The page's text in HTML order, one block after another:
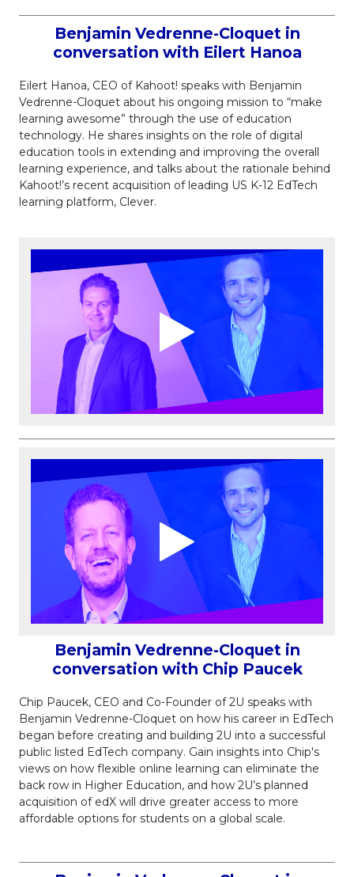
Benjamin Vedrenne-Cloquet in
conversation with Eilert Hanoa
Eilert Hanoa, CEO of Kahoot! speaks with Benjamin
Vedrenne-Cloquet about his ongoing mission to “make
learning awesome” through the use of education
technology. He shares insights on the role of digital
education tools in extending and improving the overall
learning experience, and talks about the rationale behind
Kahoot!’s recent acquisition of leading US K-12 EdTech
learning platform, Clever.
Benjamin Vedrenne-Cloquet in
conversation with Chip Paucek
Chip Paucek, CEO and Co-Founder of 2U speaks with
Benjamin Vedrenne-Cloquet on how his career in EdTech
began before creating and building 2U into a successful
public listed EdTech company. Gain insights into Chip's
views on how flexible online learning can eliminate the
back row in Higher Education, and how 2U’s planned
acquisition of edX will drive greater access to more
affordable options for students on a global scale.